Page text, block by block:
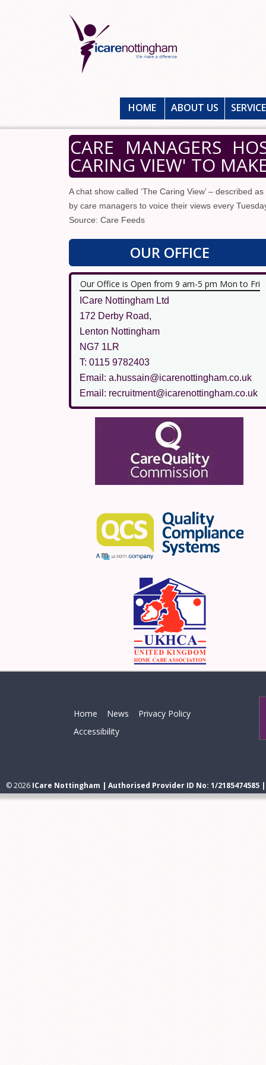
HOME ABOUT US
CARE MANAGERS
CARING VIEW' TO
A chat show called ‘The Caring View’ – described
by care managers to voice their views every
Source: Care Feeds
OUR OFFICE
Our Office is Open from 9 am-5 pm Mon to Fri
ICare Nottingham Ltd
172 Derby Road,
Lenton Nottingham
NG7 1LR
T: 0115 9782403
Email: a.hussain@icarenottingham.co.uk
Email: recruitment@icarenottingham.co.uk
Home News
Privacy Policy
Accessibility
© 2026 ICare Nottingham | Authorised Provider ID No: 1/2185474585 |